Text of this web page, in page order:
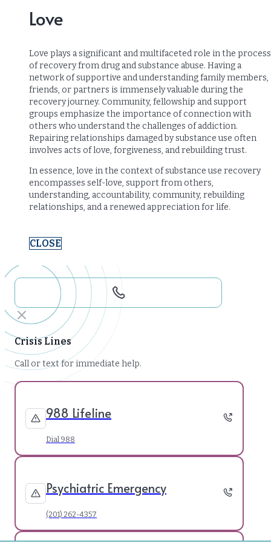
Love
Love plays a significant and multifaceted role in the process
of recovery from drug and substance abuse. Having a
network of supportive and understanding family members,
friends, or partners is immensely valuable during the
recovery journey. Community, fellowship and support
groups emphasize the importance of connection with
others who understand the challenges of addiction.
Repairing relationships damaged by substance use often
involves acts of love, forgiveness, and rebuilding trust.
In essence, love in the context of substance use recovery
encompasses self-love, support from others,
understanding, accountability, community, rebuilding
relationships, and a renewed appreciation for life.
CLOSE
Crisis Lines
Call or text for immediate help.
988 Lifeline
Dial 988
Psychiatric Emergency
(201) 262-4357